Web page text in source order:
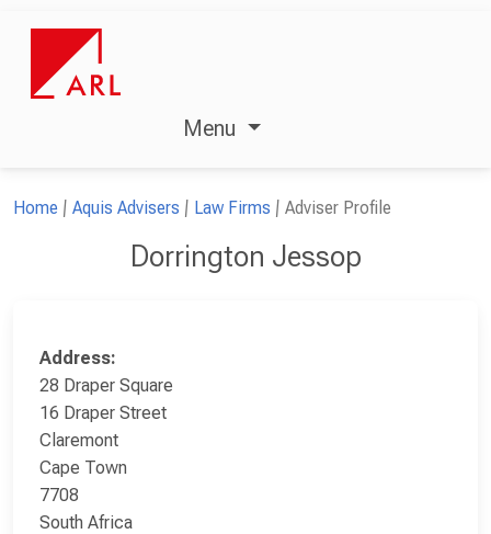
Menu
Home Aquis Advisers Law Firms Adviser Profile
Dorrington Jessop
Address:
28 Draper Square
16 Draper Street
Claremont
Cape Town
7708
South Africa